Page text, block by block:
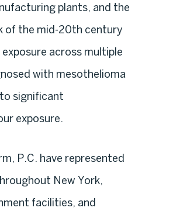
plants, and the
of the mid-20th century
across multiple
with mesothelioma
significant
exposure.
P.C. have represented
New York,
facilities, and